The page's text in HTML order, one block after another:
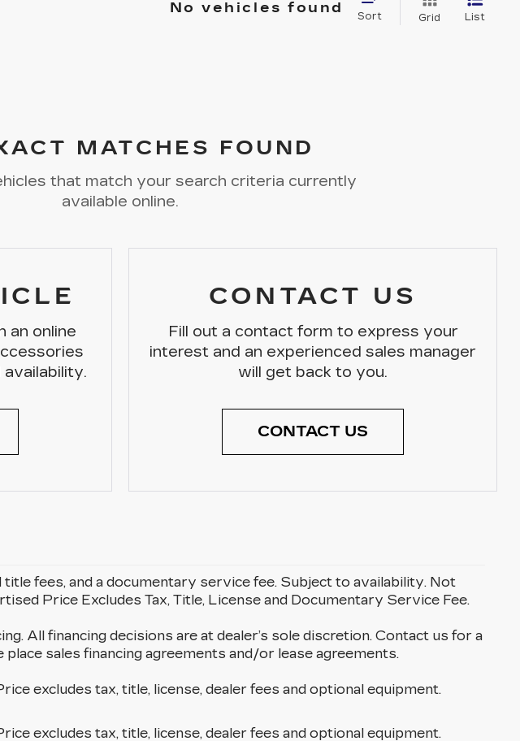
No vehicles found
Sort Grid List
MATCHES FOUND
that match your search criteria currently
available online.
an online
CONTACT US
Fill out a contact form to express your
interest and an experienced sales manager
will get back to you.
CONTACT US
title fees, and a documentary service fee. Subject to availability. Not
Price Excludes Tax, Title, License and Documentary Service Fee.
All financing decisions are at dealer’s sole discretion. Contact us for a
sales financing agreements and/or lease agreements.
excludes tax, title, license, dealer fees and optional equipment.
excludes tax, title, license, dealer fees and optional equipment.